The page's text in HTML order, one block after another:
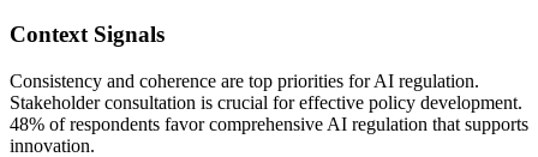
Context Signals
Consistency and coherence are top priorities for AI regulation.
Stakeholder consultation is crucial for effective policy development.
48% of respondents favor comprehensive AI regulation that supports
innovation.